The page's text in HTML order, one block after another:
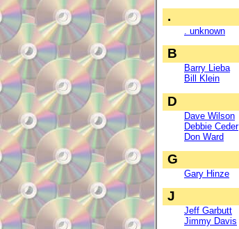
.
. unknown
B
Barry Lieba
Bill Klein
D
Dave Wilson
Debbie Ceder
Don Ward
G
Gary Hinze
J
Jeff Garbutt
Jimmy Davis